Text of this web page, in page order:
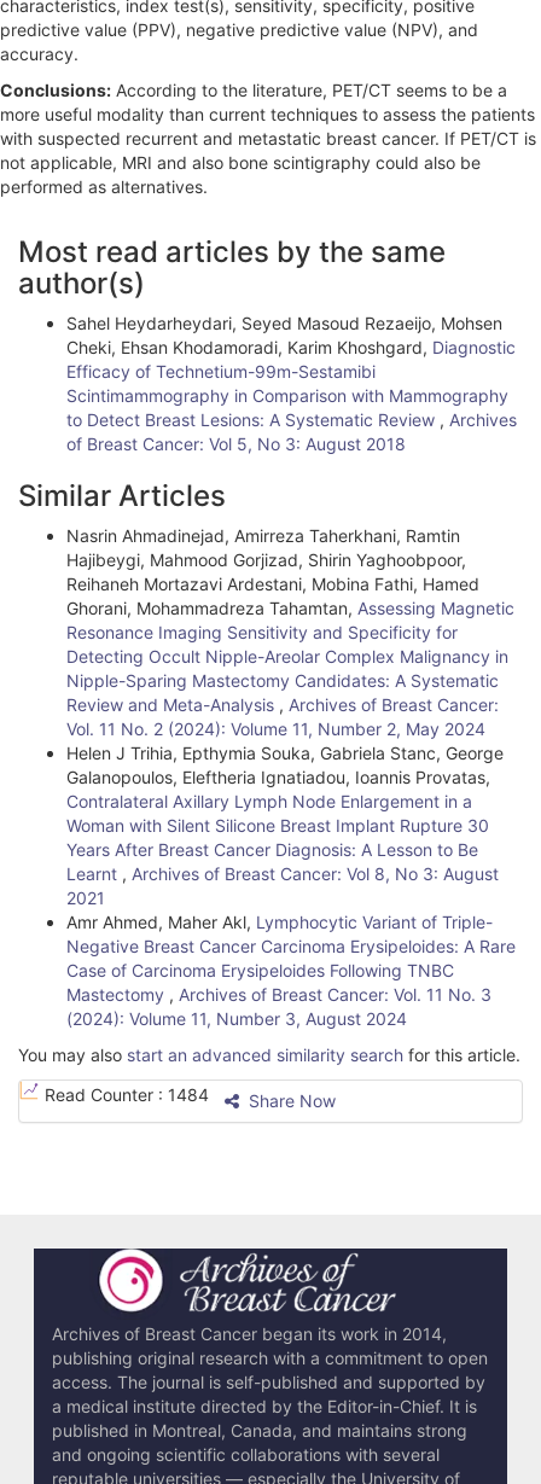
characteristics, index test(s), sensitivity, specificity, positive
predictive value (PPV), negative predictive value (NPV), and
accuracy.
Conclusions: According to the literature, PET/CT seems to be a
more useful modality than current techniques to assess the patients
with suspected recurrent and metastatic breast cancer. If PET/CT is
not applicable, MRI and also bone scintigraphy could also be
performed as alternatives.
A
r
t
D
Most read articles by the same
author(s)
Sahel Heydarheydari, Seyed Masoud Rezaeijo, Mohsen
Cheki, Ehsan Khodamoradi, Karim Khoshgard, Diagnostic
Efficacy of Technetium-99m-Sestamibi
Scintimammography in Comparison with Mammography
to Detect Breast Lesions: A Systematic Review , Archives
of Breast Cancer: Vol 5, No 3: August 2018
Similar Articles
Nasrin Ahmadinejad, Amirreza Taherkhani, Ramtin
Hajibeygi, Mahmood Gorjizad, Shirin Yaghoobpoor,
Reihaneh Mortazavi Ardestani, Mobina Fathi, Hamed
Ghorani, Mohammadreza Tahamtan, Assessing Magnetic
Resonance Imaging Sensitivity and Specificity for
Detecting Occult Nipple-Areolar Complex Malignancy in
Nipple-Sparing Mastectomy Candidates: A Systematic
Review and Meta-Analysis , Archives of Breast Cancer:
Vol. 11 No. 2 (2024): Volume 11, Number 2, May 2024
Helen J Trihia, Epthymia Souka, Gabriela Stanc, George
Galanopoulos, Eleftheria Ignatiadou, Ioannis Provatas,
Contralateral Axillary Lymph Node Enlargement in a
Woman with Silent Silicone Breast Implant Rupture 30
Years After Breast Cancer Diagnosis: A Lesson to Be
Learnt , Archives of Breast Cancer: Vol 8, No 3: August
2021
Amr Ahmed, Maher Akl, Lymphocytic Variant of Triple-
Negative Breast Cancer Carcinoma Erysipeloides: A Rare
Case of Carcinoma Erysipeloides Following TNBC
Mastectomy , Archives of Breast Cancer: Vol. 11 No. 3
(2024): Volume 11, Number 3, August 2024
You may also start an advanced similarity search for this article.
Read Counter : 1484 Share Now
Archives of Breast Cancer began its work in 2014,
publishing original research with a commitment to open
access. The journal is self-published and supported by
a medical institute directed by the Editor-in-Chief. It is
published in Montreal, Canada, and maintains strong
and ongoing scientific collaborations with several
reputable universities — especially the University of